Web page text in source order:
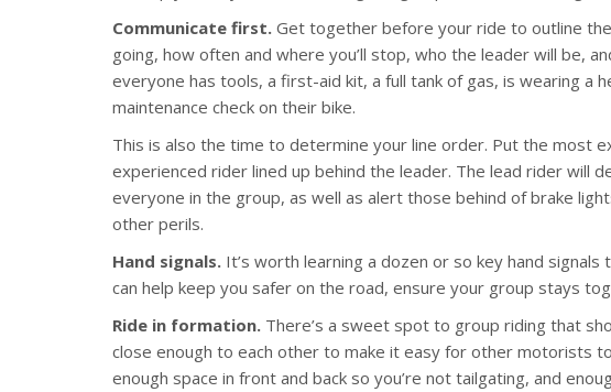
Communicate first. Get together before your ride to outline
going, how often and where you’ll stop, who the leader will be,
everyone has tools, a first-aid kit, a full tank of gas, is wearing a
maintenance check on their bike.
This is also the time to determine your line order. Put the most
experienced rider lined up behind the leader. The lead rider will
everyone in the group, as well as alert those behind of brake
other perils.
Hand signals. It’s worth learning a dozen or so key hand
can help keep you safer on the road, ensure your group stays
Ride in formation. There’s a sweet spot to group riding that
close enough to each other to make it easy for other motorists
enough space in front and back so you’re not tailgating, and